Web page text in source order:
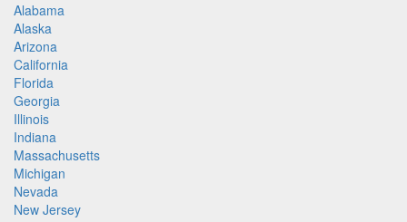
Alabama
Alaska
Arizona
California
Florida
Georgia
Illinois
Indiana
Massachusetts
Michigan
Nevada
New Jersey